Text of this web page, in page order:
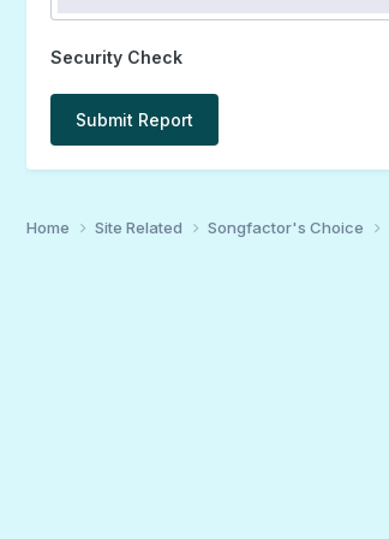
Security Check
Submit Report
Home Site Related Songfactor's Choice